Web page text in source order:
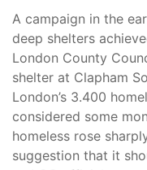
A campaign in the
deep shelters
London County
shelter at Clapham
London’s 3.400
considered some
homeless rose
suggestion that it